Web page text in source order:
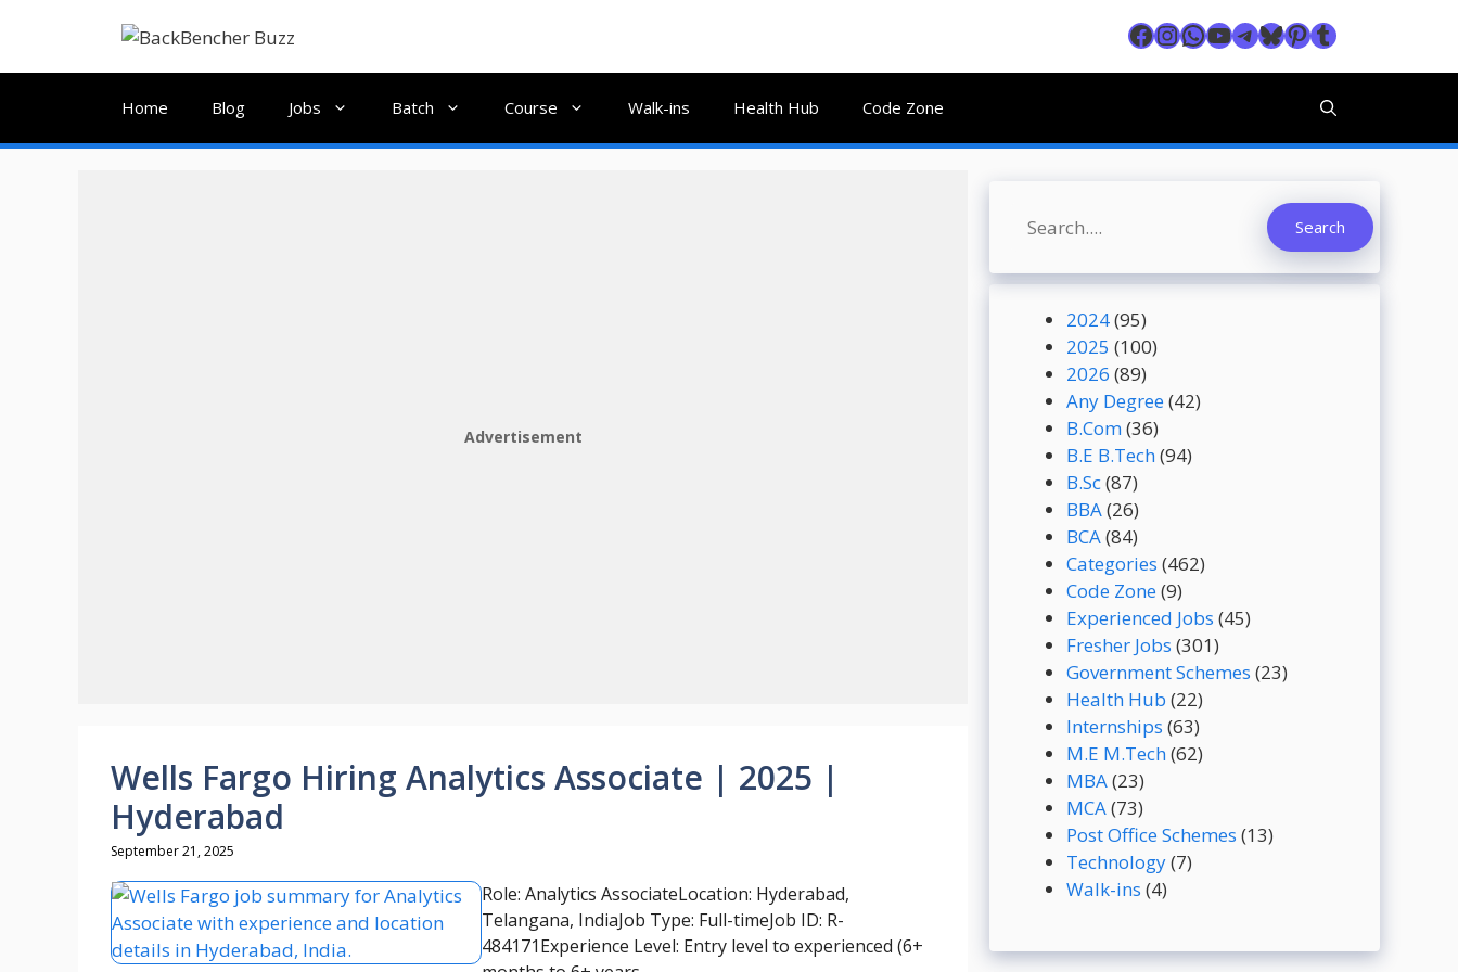
content
Facebook
Instagram
WhatsApp
YouTube
Telegram
Bluesky
Pinterest
Tumblr
Home Blog Jobs Batch Course Walk-ins Health Hub Code Zone
Advertisement
Wells Fargo Hiring Analytics Associate | 2025 |
Hyderabad
September 21, 2025
Role: Analytics AssociateLocation: Hyderabad,
Telangana, IndiaJob Type: Full-timeJob ID: R-
484171Experience Level: Entry level to experienced (6+
Search Search
2024(95)
2025 (100)
2026 (89)
Any Degree(42)
B.Com(36)
B.E B.Tech(94)
B.Sc(87)
BBA(26)
BCA(84)
Categories (462)
Code Zone(9)
Experienced Jobs (45)
Fresher Jobs (301)
Government Schemes (23)
Health Hub (22)
Internships (63)
M.E M.Tech(62)
MBA(23)
MCA(73)
Post Office Schemes (13)
Technology(7)
Walk-ins (4)